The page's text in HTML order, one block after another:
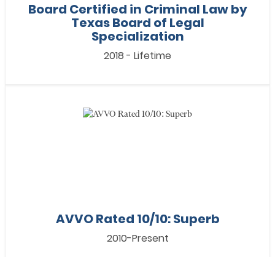
Board Certified in Criminal Law by
Texas Board of Legal
Specialization
2018 - Lifetime
AVVO Rated 10/10: Superb
2010-Present